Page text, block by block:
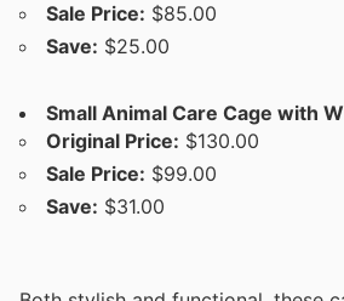
Sale Price: $85.00
Save: $25.00
Small Animal Care Cage with
Original Price: $130.00
Sale Price: $99.00
Save: $31.00